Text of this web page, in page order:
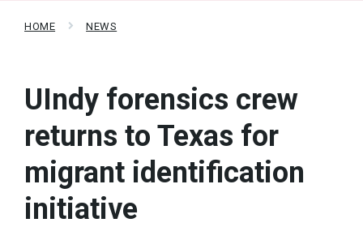
HOME NEWS
UIndy forensics crew
returns to Texas for
migrant identification
initiative